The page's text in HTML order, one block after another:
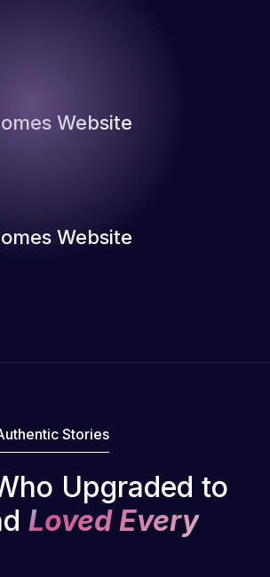
Website
Website
Stories
Upgraded to
Loved Every